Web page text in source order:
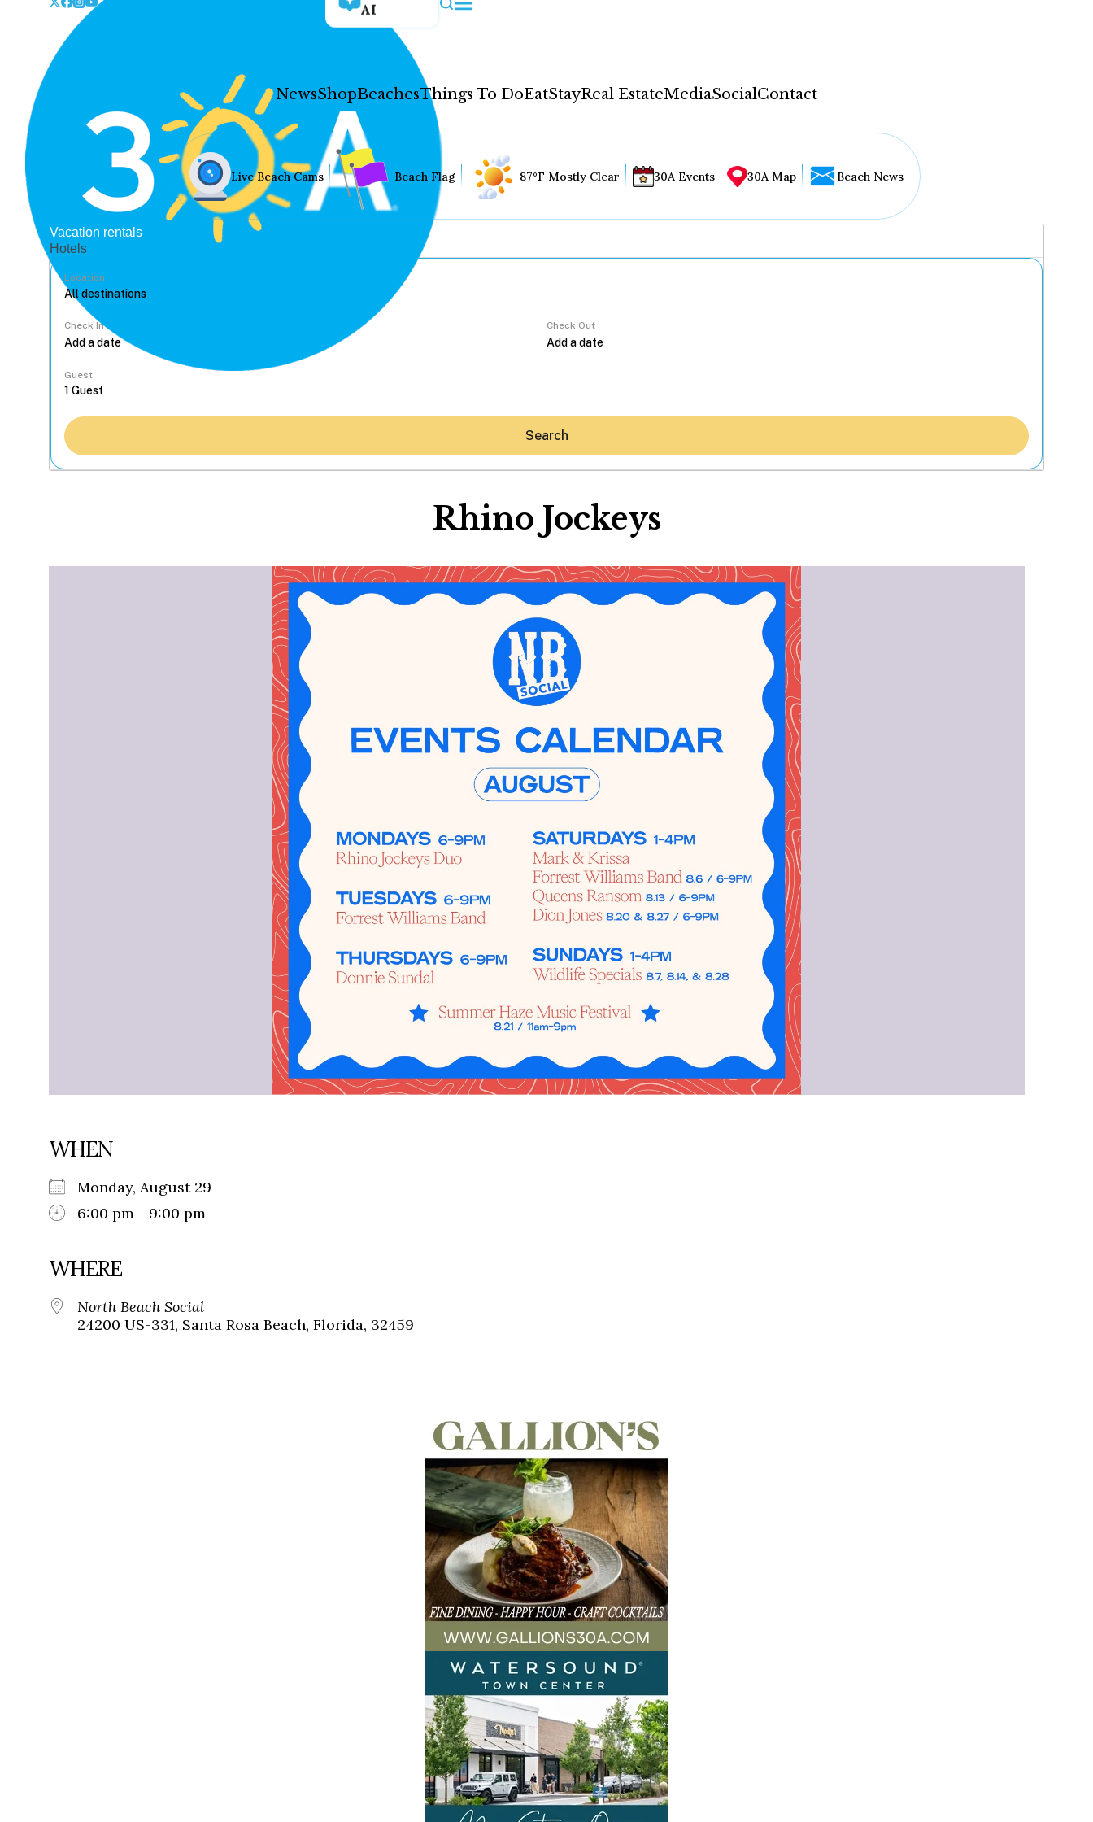
AI
NewsShopBeachesThings To DoEatStayReal EstateMediaSocialContact
Hey30A AI
News
Things To Do
Social
Contact
WELCOME TO 30A
chance to win a $500 30A gift basket. One winner
each month!
Live Beach Cams Beach Flag 87°F Mostly Clear 30A Events 30A Map Beach News
Vacation rentals
Hotels
Location
Check In Check Out
Guest
Search
Rhino Jockeys
WHEN
Monday, August 29
6:00 pm - 9:00 pm
WHERE
North Beach Social
24200 US-331, Santa Rosa Beach, Florida, 32459